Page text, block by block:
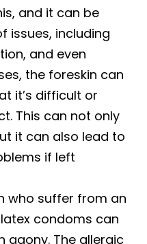
and it can be
issues, including
and even
the foreskin can
it’s difficult or
This can not only
it can also lead to
if left
who suffer from an
condoms can
agony. The allergic